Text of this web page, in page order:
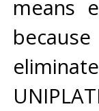
means